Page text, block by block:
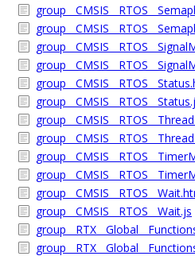
group__CMSIS__RTOS__Wait.js